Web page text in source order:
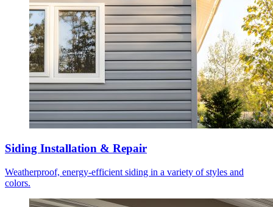
Siding Installation & Repair
Weatherproof, energy-efficient siding in a variety of styles and
colors.